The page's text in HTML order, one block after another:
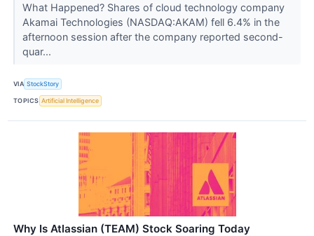
What Happened? Shares of cloud technology company
Akamai Technologies (NASDAQ:AKAM) fell 6.4% in the
afternoon session after the company reported second-
quar...
VIA StockStory
TOPICS Artificial Intelligence
Why Is Atlassian (TEAM) Stock Soaring Today